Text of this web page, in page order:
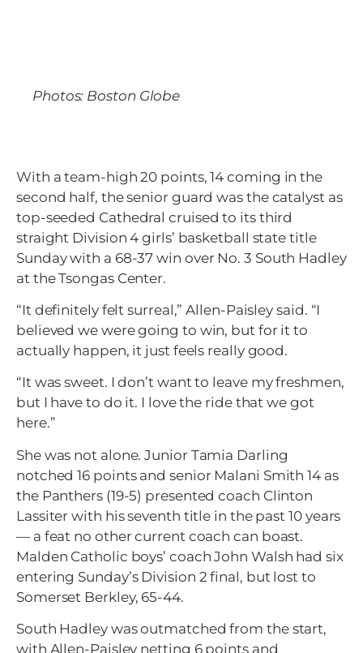
Photos: Boston Globe
With a team-high 20 points, 14 coming in the
second half, the senior guard was the catalyst as
top-seeded Cathedral cruised to its third
straight Division 4 girls’ basketball state title
Sunday with a 68-37 win over No. 3 South Hadley
at the Tsongas Center.
“It definitely felt surreal,” Allen-Paisley said. “I
believed we were going to win, but for it to
actually happen, it just feels really good.
“It was sweet. I don’t want to leave my freshmen,
but I have to do it. I love the ride that we got
here.”
She was not alone. Junior Tamia Darling
notched 16 points and senior Malani Smith 14 as
the Panthers (19-5) presented coach Clinton
Lassiter with his seventh title in the past 10 years
— a feat no other current coach can boast.
Malden Catholic boys’ coach John Walsh had six
entering Sunday’s Division 2 final, but lost to
Somerset Berkley, 65-44.
South Hadley was outmatched from the start,
with Allen-Paisley netting 6 points and